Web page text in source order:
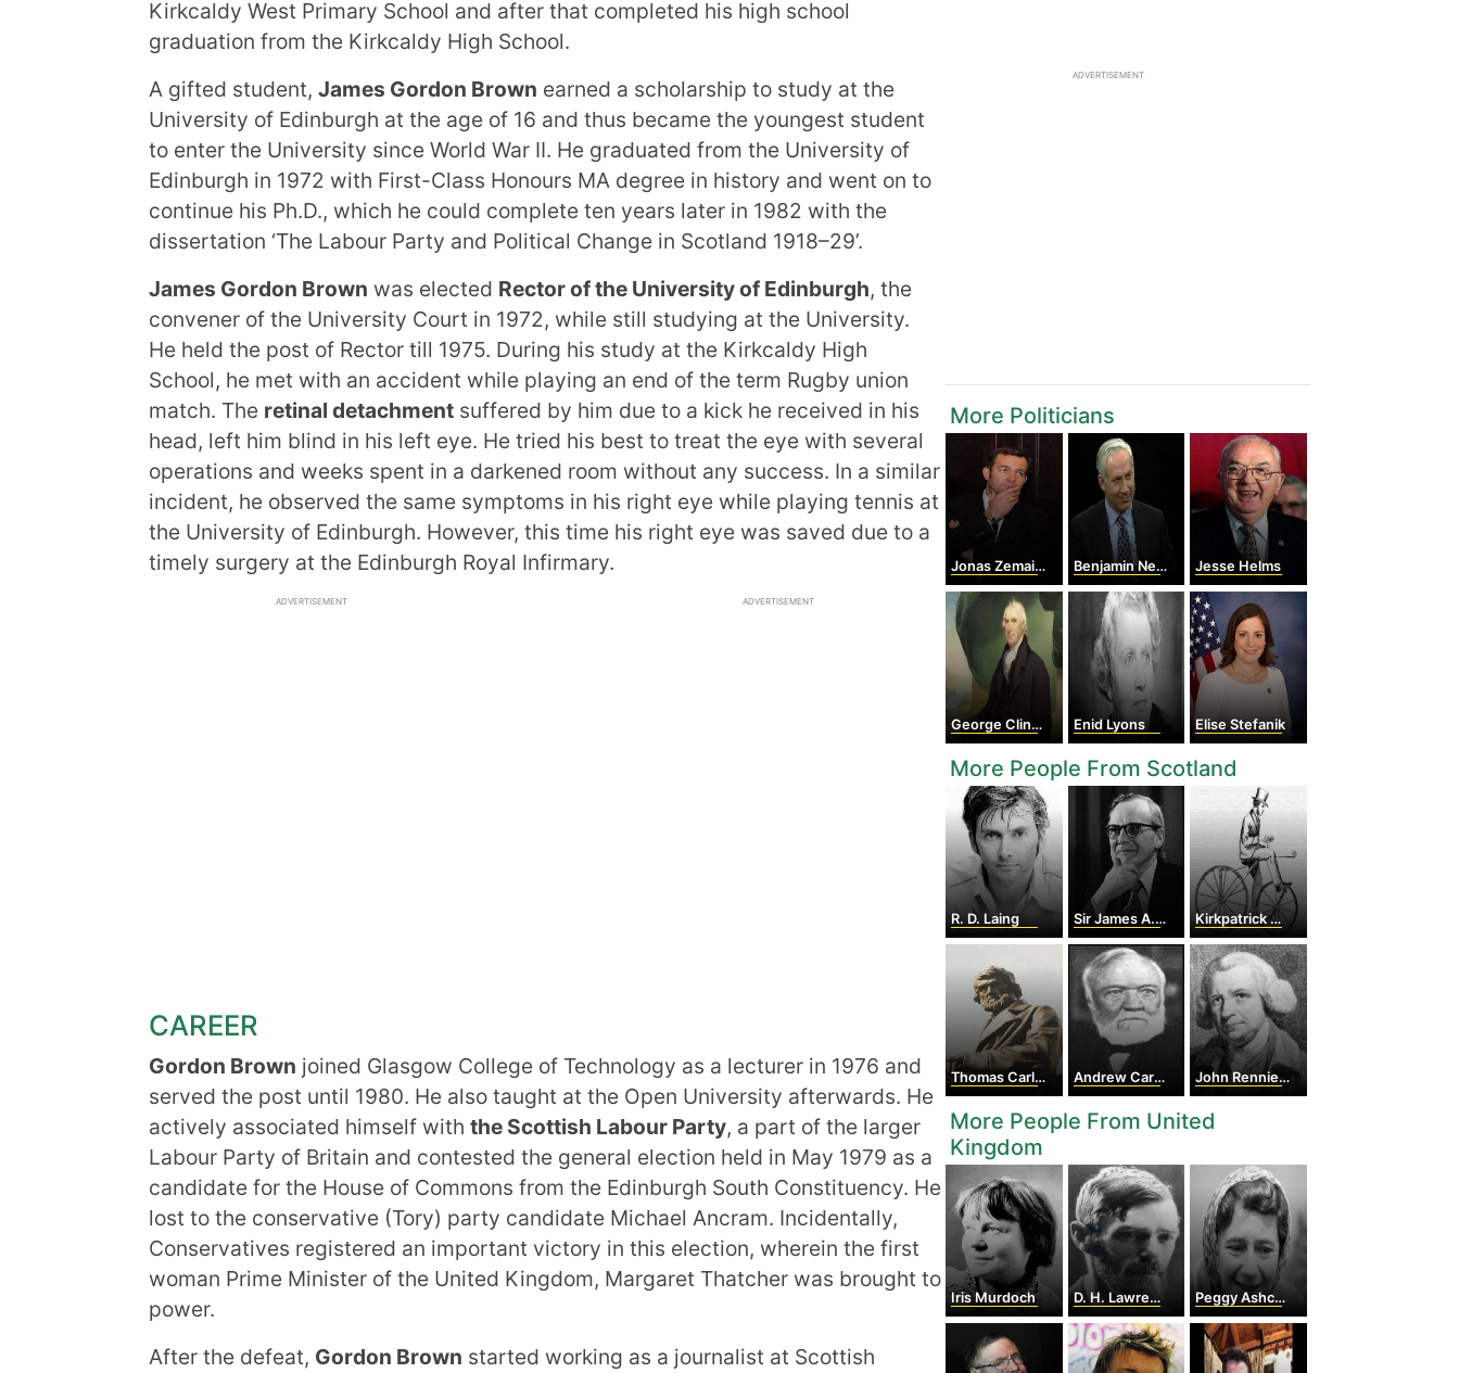
Kirkcaldy West Primary School and after that completed his high school
graduation from the Kirkcaldy High School.
A gifted student, James Gordon Brown earned a scholarship to study at the
University of Edinburgh at the age of 16 and thus became the youngest student
to enter the University since World War II. He graduated from the University of
Edinburgh in 1972 with First-Class Honours MA degree in history and went on to
continue his Ph.D., which he could complete ten years later in 1982 with the
dissertation ‘The Labour Party and Political Change in Scotland 1918–29’.
James Gordon Brown was elected Rector of the University of Edinburgh, the
convener of the University Court in 1972, while still studying at the University.
He held the post of Rector till 1975. During his study at the Kirkcaldy High
School, he met with an accident while playing an end of the term Rugby union
match. The retinal detachment suffered by him due to a kick he received in his
head, left him blind in his left eye. He tried his best to treat the eye with several
operations and weeks spent in a darkened room without any success. In a similar
incident, he observed the same symptoms in his right eye while playing tennis at
the University of Edinburgh. However, this time his right eye was saved due to a
timely surgery at the Edinburgh Royal Infirmary.
ADVERTISEMENT ADVERTISEMENT
CAREER
Gordon Brown joined Glasgow College of Technology as a lecturer in 1976 and
served the post until 1980. He also taught at the Open University afterwards. He
actively associated himself with the Scottish Labour Party, a part of the larger
Labour Party of Britain and contested the general election held in May 1979 as a
candidate for the House of Commons from the Edinburgh South Constituency. He
lost to the conservative (Tory) party candidate Michael Ancram. Incidentally,
Conservatives registered an important victory in this election, wherein the first
woman Prime Minister of the United Kingdom, Margaret Thatcher was brought to
power.
After the defeat, Gordon Brown started working as a journalist at Scottish
ADVERTISEMENT
More Politicians
Jonas Zemaitis Benjamin Netanyahu Jesse Helms
George Clinton Enid Lyons Elise Stefanik
More People From Scotland
R. D. Laing Sir James A. Mirrlees Kirkpatrick Macmillan
Thomas Carlyle Andrew Carnegie John Rennie the Elder
More People From United
Kingdom
Iris Murdoch D. H. Lawrence Peggy Ashcroft